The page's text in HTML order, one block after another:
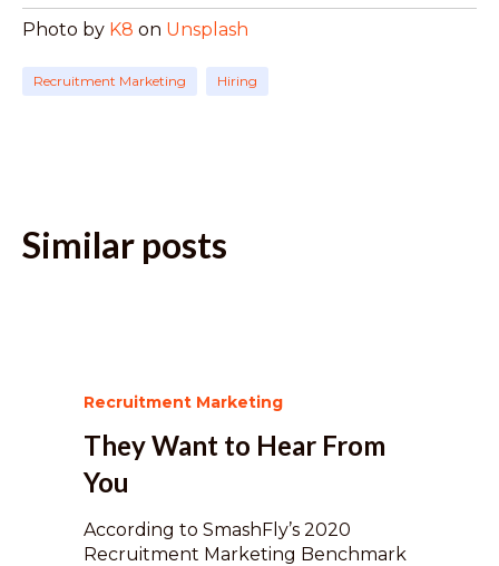
Photo by K8 on Unsplash
Recruitment Marketing Hiring
Similar posts
Recruitment Marketing
They Want to Hear From
You
According to SmashFly’s 2020
Recruitment Marketing Benchmark